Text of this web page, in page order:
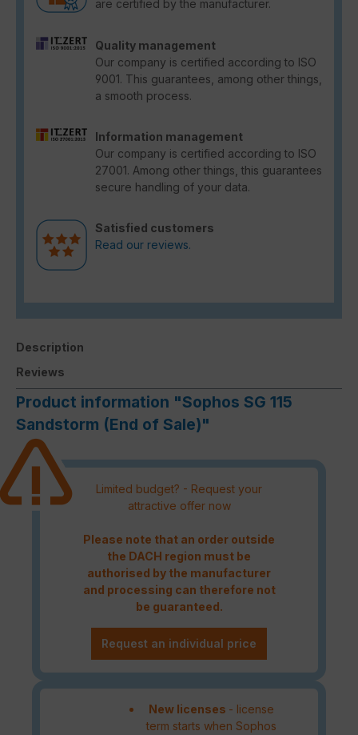
are certified by the manufacturer.
Quality management
Our company is certified according to ISO
9001. This guarantees, among other things,
a smooth process.
Information management
Our company is certified according to ISO
27001. Among other things, this guarantees
secure handling of your data.
Satisfied customers
Read our reviews.
Description
Reviews
Product information "Sophos SG 115
Sandstorm (End of Sale)"
Limited budget? - Request your
attractive offer now
Please note that an order outside
the DACH region must be
authorised by the manufacturer
and processing can therefore not
be guaranteed.
Request an individual price
New licenses - license
term starts when Sophos